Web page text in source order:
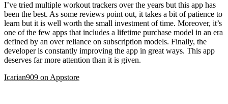
I’ve tried multiple workout trackers over the years but this app has
been the best. As some reviews point out, it takes a bit of patience to
learn but it is well worth the small investment of time. Moreover, it’s
one of the few apps that includes a lifetime purchase model in an era
defined by an over reliance on subscription models. Finally, the
developer is constantly improving the app in great ways. This app
deserves far more attention than it is given.
Icarian909 onAppstore